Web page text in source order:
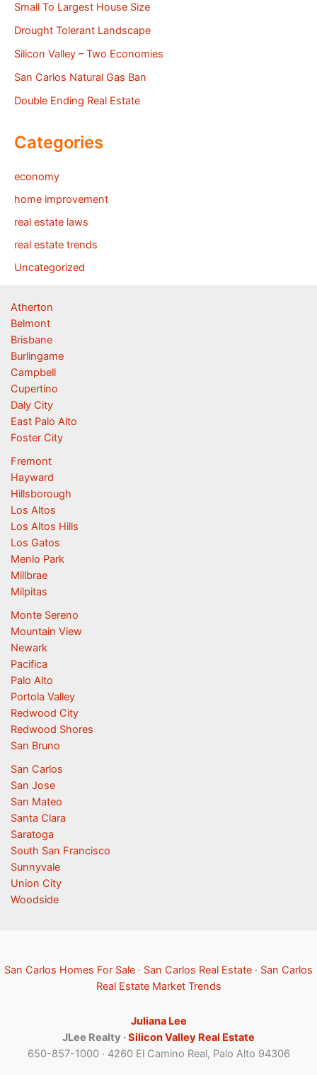
Small To Largest House Size
Drought Tolerant Landscape
Silicon Valley – Two Economies
San Carlos Natural Gas Ban
Double Ending Real Estate
Categories
economy
home improvement
real estate laws
real estate trends
Uncategorized
Atherton
Belmont
Brisbane
Burlingame
Campbell
Cupertino
Daly City
East Palo Alto
Foster City
Fremont
Hayward
Hillsborough
Los Altos
Los Altos Hills
Los Gatos
Menlo Park
Millbrae
Milpitas
Monte Sereno
Mountain View
Newark
Pacifica
Palo Alto
Portola Valley
Redwood City
Redwood Shores
San Bruno
San Carlos
San Jose
San Mateo
Santa Clara
Saratoga
South San Francisco
Sunnyvale
Union City
Woodside
San Carlos Homes For Sale · San Carlos Real Estate · San Carlos
Real Estate Market Trends
Juliana Lee
JLee Realty ·Silicon Valley Real Estate
650-857-1000 · 4260 El Camino Real, Palo Alto 94306